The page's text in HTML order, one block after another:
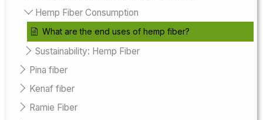
Hemp Fiber Consumption
What are the end uses of hemp fiber?
Sustainability: Hemp Fiber
Pina fiber
Kenaf fiber
Ramie Fiber